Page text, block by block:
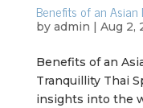
Benefits of an Asian
by admin | Aug 2,
Benefits of an
Tranquillity Thai
insights into the